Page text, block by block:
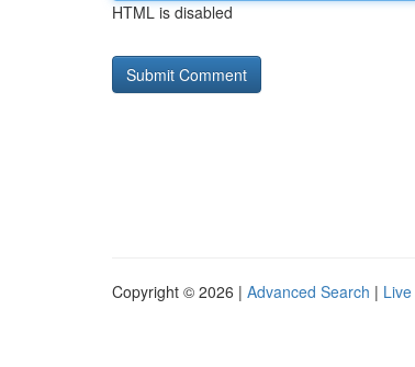
HTML is disabled
Copyright © 2026 | Advanced Search | Live